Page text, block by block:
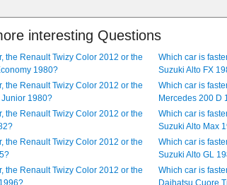
interesting Questions
the Renault Twizy Color 2012 or the
1980?
Which car is
Suzuki Alto FX
the Renault Twizy Color 2012 or the
1980?
Which car is
Mercedes 200 D
the Renault Twizy Color 2012 or the
Which car is
Suzuki Alto Max
the Renault Twizy Color 2012 or the
Which car is
Suzuki Alto GL
the Renault Twizy Color 2012 or the
Which car is
Daihatsu Cuore